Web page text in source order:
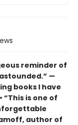
reminder of
—
books I have
“This is one of
author of